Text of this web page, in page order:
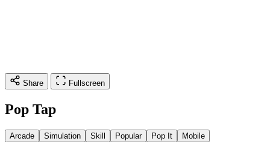
Share Fullscreen
Pop Tap
Arcade Simulation Skill Popular Pop It Mobile